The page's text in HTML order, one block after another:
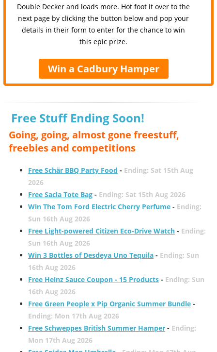
Double Decker and loads more. Hot foot it over to the
next page by clicking the button below and pop your
details in their form to enter for the chance to win
this epic prize.
Win a Cadbury Hamper
Free Stuff Ending Soon!
Going, going, almost gone freestuff,
freebies and competitions
Free Schär BBQ Party Food - Ending: Sat 15th Aug
2026
Free Sacla Tote Bag- Ending: Sat 15th Aug 2026
Win The Tom Ford Electric Cherry Perfume- Ending:
Sun 16th Aug 2026
Free Light-powered Citizen Eco-Drive Watch- Ending:
Sun 16th Aug 2026
Win 3 Bottles of Desdeya Uno Tequila- Ending: Sun
16th Aug 2026
Free Heinz Sauce Coupon - 15 Products- Ending: Sun
16th Aug 2026
Free Green People x Pip Organic Summer Bundle-
Ending: Mon 17th Aug 2026
Free Schweppes British Summer Hamper- Ending:
Mon 17th Aug 2026